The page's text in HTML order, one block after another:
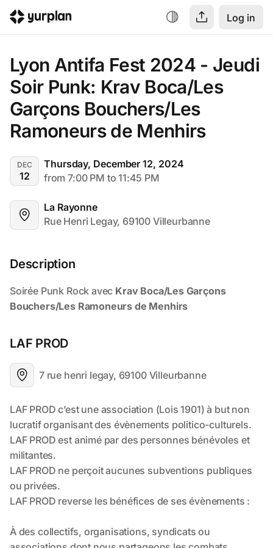
Log in
Lyon Antifa Fest 2024 - Jeudi
Soir Punk: Krav Boca/Les
Garçons Bouchers/Les
Ramoneurs de Menhirs
DEC
12
Thursday, December 12, 2024
from 7:00 PM to 11:45 PM
La Rayonne
Rue Henri Legay, 69100 Villeurbanne
Description
LAF PROD
7 rue henri legay, 69100 Villeurbanne